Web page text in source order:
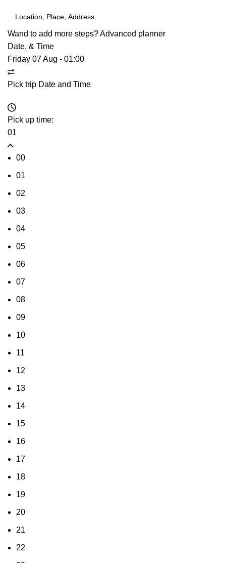
Wand to add more steps?Advanced planner
Date. & Time
Friday 07 Aug - 01:00
Pick trip Date and Time
Pick up time:
01
00
01
02
03
04
05
06
07
08
09
10
11
12
13
14
15
16
17
18
19
20
21
22